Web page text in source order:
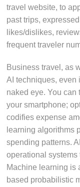
travel website, to
past trips,
likes/dislikes,
frequent traveler
Business travel, as
AI techniques, even
naked eye. You can
your smartphone;
codifies expense
learning algorithms
spending patterns.
operational systems
Machine learning is
based probabilistic